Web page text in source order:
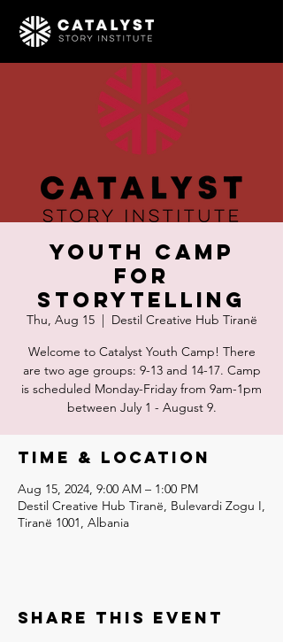
Youth Camp
for
Storytelling
Thu, Aug 15
  |
Destil Creative Hub Tiranë
Welcome to Catalyst Youth Camp! There
are two age groups: 9-13 and 14-17. Camp
is scheduled Monday-Friday from 9am-1pm
between July 1 - August 9.
Time & Location
Aug 15, 2024, 9:00 AM – 1:00 PM
Destil Creative Hub Tiranë, Bulevardi Zogu I,
Tiranë 1001, Albania
Share this event